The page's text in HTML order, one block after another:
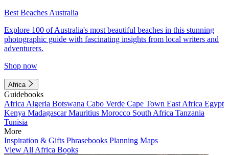
Best Beaches Australia
Explore 100 of Australia's most beautiful beaches in this stunning
photographic guide with fascinating insights from local writers and
adventurers.
Shop now
Africa
Guidebooks
Africa Algeria Botswana Cabo Verde Cape Town East Africa Egypt
Kenya MadagascarMauritius Morocco South Africa Tanzania
Tunisia
More
Inspiration & Gifts Phrasebooks Planning Maps
View All Africa Books